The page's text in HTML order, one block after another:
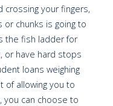
crossing your fingers,
or chunks is going to
the fish ladder for
or have hard stops
loans weighing
of allowing you to
you can choose to